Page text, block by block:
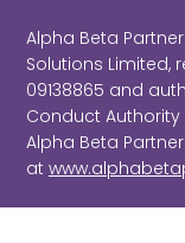
Alpha Beta
Solutions Limited,
09138865 and
Conduct Authority
Alpha Beta
at